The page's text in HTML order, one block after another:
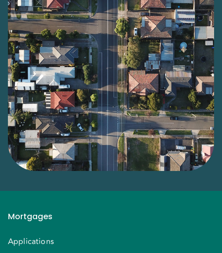
Mortgages
Applications